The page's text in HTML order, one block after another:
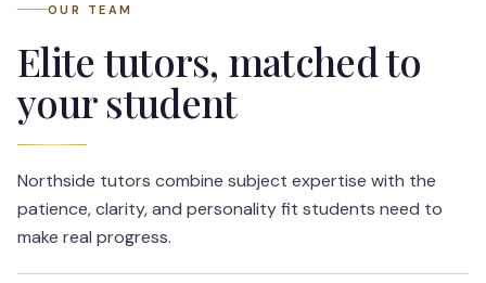
OUR TEAM
Elite tutors, matched to
your student
Northside tutors combine subject expertise with the
patience, clarity, and personality fit students need to
make real progress.